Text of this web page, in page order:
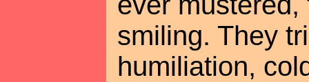
smiling. They
humiliation,